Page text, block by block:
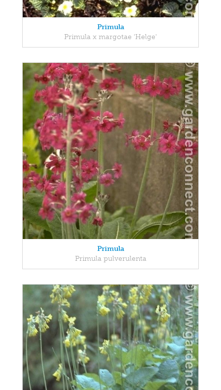
Primula
Primula x margotae 'Helge'
Primula
Primula pulverulenta